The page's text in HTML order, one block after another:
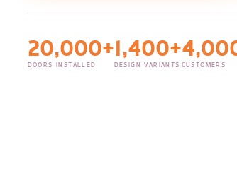
20,000+
DOORS INSTALLED
1,400+
DESIGN VARIANTS CUSTOMERS